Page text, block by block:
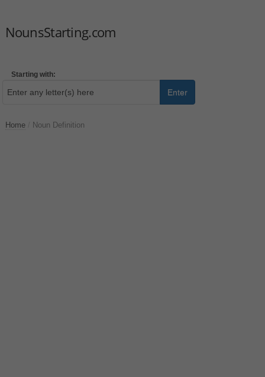
NounsStarting.com
Starting with:
Enter
Home Noun Definition